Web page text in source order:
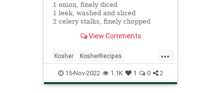
1 onion, finely diced
1 leek, washed and sliced
2 celery stalks, finely chopped
1 tsp kosher salt
View Comments
...
Kosher KosherRecipes
RecipeoftheDay Recipes Soup
15-Nov-2022 1.1K 1 0 2